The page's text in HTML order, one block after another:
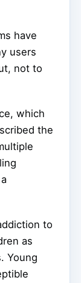
have
users
not to
which
the
to
as
Young